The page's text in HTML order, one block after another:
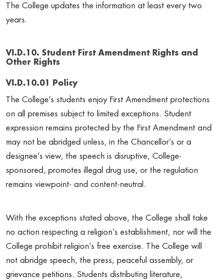
The College updates the information at least every two
years.
VI.D.10. Student First Amendment Rights and
Other Rights
VI.D.10.01 Policy
The College’s students enjoy First Amendment protections
on all premises subject to limited exceptions. Student
expression remains protected by the First Amendment and
may not be abridged unless, in the Chancellor’s or a
designee’s view, the speech is disruptive, College-
sponsored, promotes illegal drug use, or the regulation
remains viewpoint- and content-neutral.
With the exceptions stated above, the College shall take
no action respecting a religion’s establishment, nor will the
College prohibit religion’s free exercise. The College will
not abridge speech, the press, peaceful assembly, or
grievance petitions. Students distributing literature,